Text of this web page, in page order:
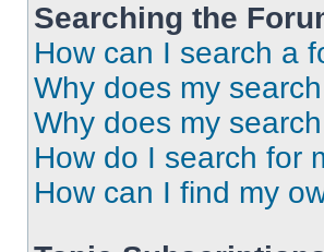
Searching the
How can I search a
Why does my
Why does my
How do I search for
How can I find my